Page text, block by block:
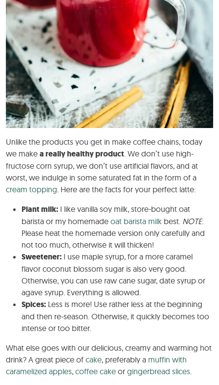
Unlike the products you get in make coffee chains, today
we make a really healthy product . We don’t use high-
fructose corn syrup, we don’t use artificial flavors, and at
worst, we indulge in some saturated fat in the form of a
cream topping . Here are the facts for your perfect latte:
Plant milk: I like vanilla soy milk, store-bought oat
barista or my homemade oat barista milk best. NOTE:
Please heat the homemade version only carefully and
not too much, otherwise it will thicken!
Sweetener: I use maple syrup, for a more caramel
flavor coconut blossom sugar is also very good.
Otherwise, you can use raw cane sugar, date syrup or
agave syrup. Everything is allowed.
Spices: Less is more! Use rather less at the beginning
and then re-season. Otherwise, it quickly becomes too
intense or too bitter.
What else goes with our delicious, creamy and warming hot
drink? A great piece of cake, preferably a muffin with
caramelized apples, coffee cake or gingerbread slices